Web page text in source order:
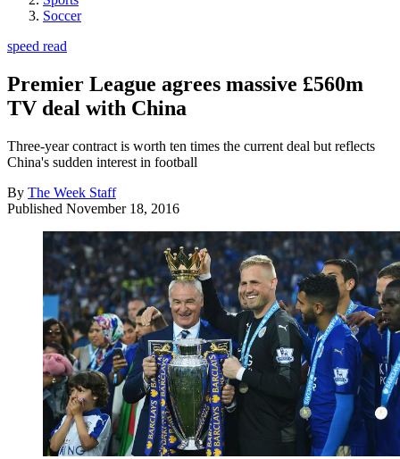
Soccer
speed read
Premier League agrees massive £560m
TV deal with China
Three-year contract is worth ten times the current deal but reflects
China's sudden interest in football
By The Week Staff
Published November 18, 2016